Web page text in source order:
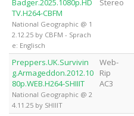
Badger.2025.1080p.HD
TV.H264-CBFM
National Geographic @ 1
2.12.25 by CBFM - Sprach
e: Englisch
Stereo
Preppers.UK.Survivin
g.Armageddon.2012.10
80p.WEB.H264-SHIIIT
National Geographic @ 2
4.11.25 by SHIIIT
Web-
Rip
AC3